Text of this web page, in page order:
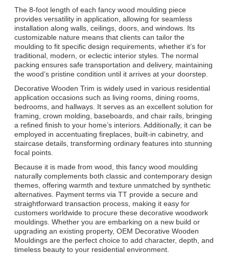
The 8-foot length of each fancy wood moulding piece
provides versatility in application, allowing for seamless
installation along walls, ceilings, doors, and windows. Its
customizable nature means that clients can tailor the
moulding to fit specific design requirements, whether it’s for
traditional, modern, or eclectic interior styles. The normal
packing ensures safe transportation and delivery, maintaining
the wood’s pristine condition until it arrives at your doorstep.
Decorative Wooden Trim is widely used in various residential
application occasions such as living rooms, dining rooms,
bedrooms, and hallways. It serves as an excellent solution for
framing, crown molding, baseboards, and chair rails, bringing
a refined finish to your home’s interiors. Additionally, it can be
employed in accentuating fireplaces, built-in cabinetry, and
staircase details, transforming ordinary features into stunning
focal points.
Because it is made from wood, this fancy wood moulding
naturally complements both classic and contemporary design
themes, offering warmth and texture unmatched by synthetic
alternatives. Payment terms via TT provide a secure and
straightforward transaction process, making it easy for
customers worldwide to procure these decorative woodwork
mouldings. Whether you are embarking on a new build or
upgrading an existing property, OEM Decorative Wooden
Mouldings are the perfect choice to add character, depth, and
timeless beauty to your residential environment.